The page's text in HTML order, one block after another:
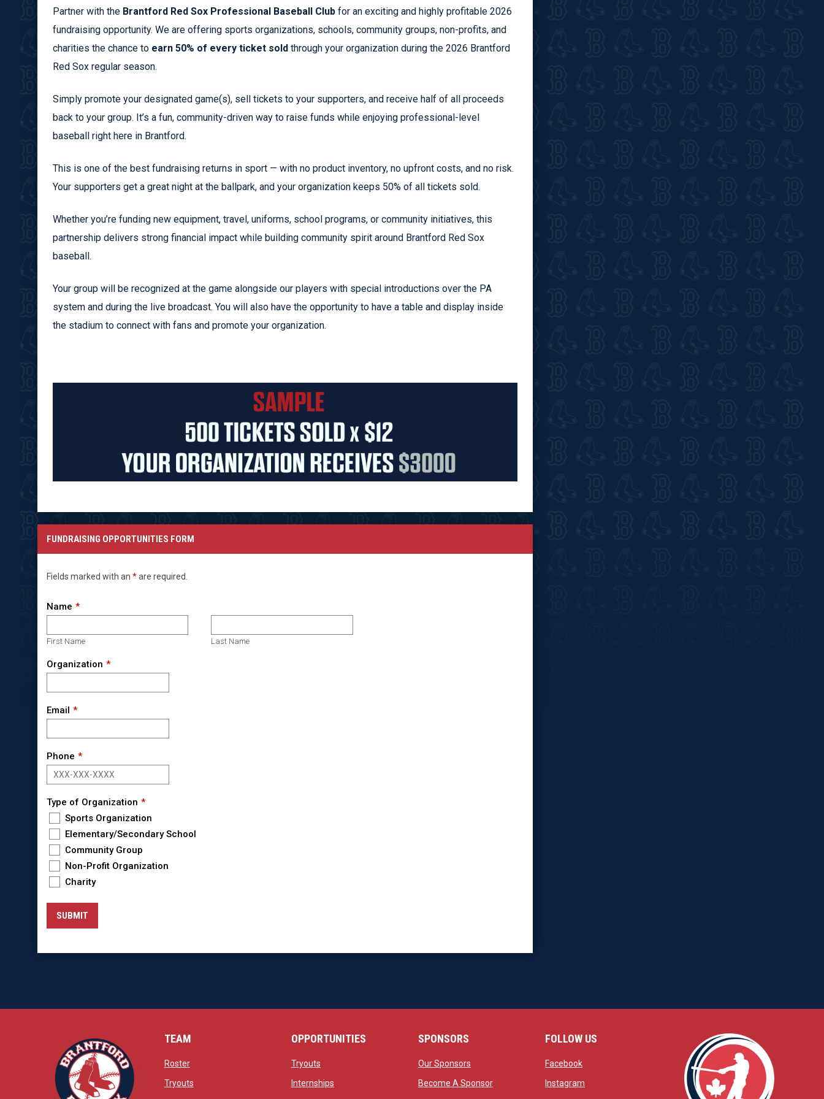
Partner with the Brantford Red Sox Professional Baseball Clubfor an exciting and highly profitable 2026
fundraising opportunity. We are offering sports organizations, schools, community groups, non-profits, and
charities the chance to earn 50% of every ticket soldthrough your organization during the 2026 Brantford
Red Sox regular season.
Simply promote your designated game(s), sell tickets to your supporters, and receive half of all proceeds
back to your group. It’s a fun, community-driven way to raise funds while enjoying professional-level
baseball right here in Brantford.
This is one of the best fundraising returns in sport — with no product inventory, no upfront costs, and no risk.
Your supporters get a great night at the ballpark, and your organization keeps 50% of all tickets sold.
Whether you’re funding new equipment, travel, uniforms, school programs, or community initiatives, this
partnership delivers strong financial impact while building community spirit around Brantford Red Sox
baseball.
Your group will be recognized at the game alongside our players with special introductions over the PA
system and during the live broadcast. You will also have the opportunity to have a table and display inside
the stadium to connect with fans and promote your organization.
FUNDRAISING OPPORTUNITIES FORM
Fields marked with an *are required.
Name
First Name Last Name
Organization
Email
Phone
Type of Organization
Sports Organization
Elementary/Secondary School
Community Group
Non-Profit Organization
Charity
SUBMIT
TEAM
Rosteropens in new window
Tryoutsopens in new window
OPPORTUNITIES
Tryoutsopens in new window
Internshipsopens in new window
SPONSORS
Our Sponsorsopens in new window
Become A Sponsoropens in new window
FOLLOW US
Facebookopens in new window
Instagram